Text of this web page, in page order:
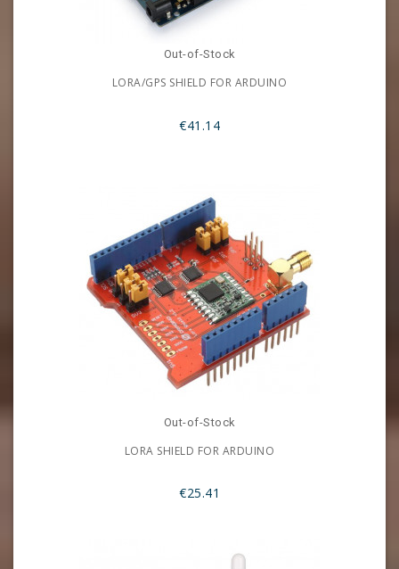
Out-of-Stock
LORA/GPS SHIELD FOR ARDUINO
€41.14
Out-of-Stock
LORA SHIELD FOR ARDUINO
€25.41